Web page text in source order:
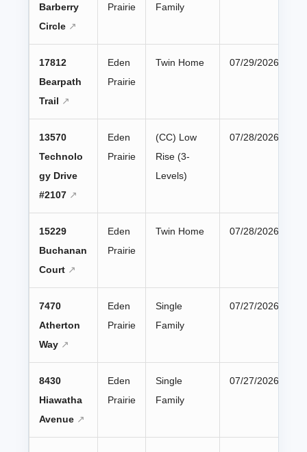
Barberry
Circle
Prairie
Family
17812
Bearpath
Trail
Eden
Prairie
Twin Home 07/29/2026
13570
Technolo
gy Drive
#2107
Eden
Prairie
(CC) Low
Rise (3-
Levels)
07/28/2026
15229
Buchanan
Court
Eden
Prairie
Twin Home 07/28/2026
7470
Atherton
Way
Eden
Prairie
Single
Family
07/27/2026
8430
Hiawatha
Avenue
Eden
Prairie
Single
Family
07/27/2026